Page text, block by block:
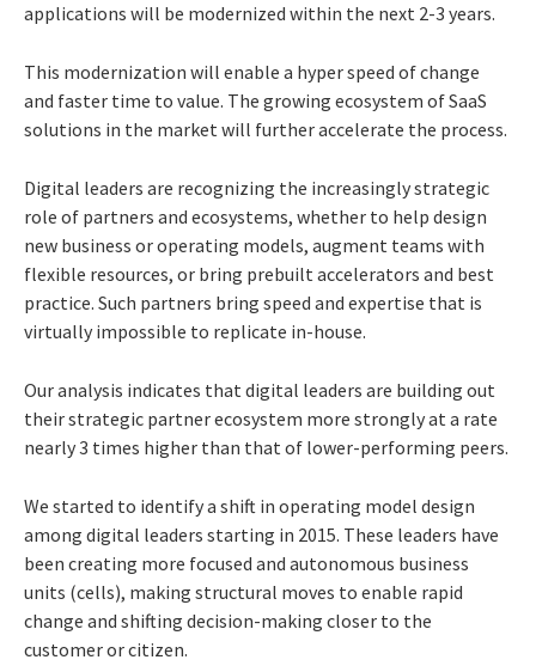
applications will be modernized within the next 2-3 years.
This modernization will enable a hyper speed of change
and faster time to value. The growing ecosystem of SaaS
solutions in the market will further accelerate the process.
Digital leaders are recognizing the increasingly strategic
role of partners and ecosystems, whether to help design
new business or operating models, augment teams with
flexible resources, or bring prebuilt accelerators and best
practice. Such partners bring speed and expertise that is
virtually impossible to replicate in-house.
Our analysis indicates that digital leaders are building out
their strategic partner ecosystem more strongly at a rate
nearly 3 times higher than that of lower-performing peers.
We started to identify a shift in operating model design
among digital leaders starting in 2015. These leaders have
been creating more focused and autonomous business
units (cells), making structural moves to enable rapid
change and shifting decision-making closer to the
customer or citizen.